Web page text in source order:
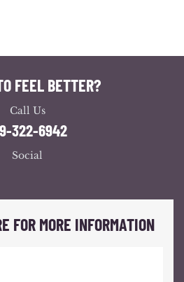
FEEL BETTER?
Call Us
322-6942
Social
FOR MORE INFORMATION